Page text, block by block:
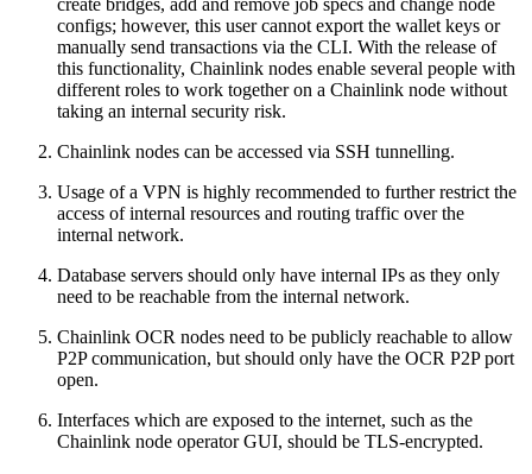
create bridges, add and remove job specs and change node
configs; however, this user cannot export the wallet keys or
manually send transactions via the CLI. With the release of
this functionality, Chainlink nodes enable several people with
different roles to work together on a Chainlink node without
taking an internal security risk.
Chainlink nodes can be accessed via SSH tunnelling.
Usage of a VPN is highly recommended to further restrict the
access of internal resources and routing traffic over the
internal network.
Database servers should only have internal IPs as they only
need to be reachable from the internal network.
Chainlink OCR nodes need to be publicly reachable to allow
P2P communication, but should only have the OCR P2P port
open.
Interfaces which are exposed to the internet, such as the
Chainlink node operator GUI, should be TLS-encrypted.